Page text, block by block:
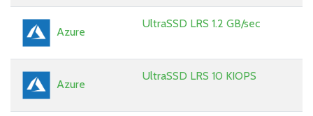
Azure
UltraSSD LRS 1.2 GB/sec
Azure
UltraSSD LRS 10 KIOPS